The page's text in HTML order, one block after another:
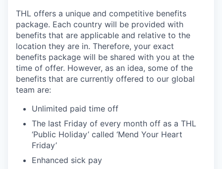
THL offers a unique and competitive benefits
package. Each country will be provided with
benefits that are applicable and relative to the
location they are in. Therefore, your exact
benefits package will be shared with you at the
time of offer. However, as an idea, some of the
benefits that are currently offered to our global
team are:
Unlimited paid time off
The last Friday of every month off as a THL
‘Public Holiday’ called ‘Mend Your Heart
Friday’
Enhanced sick pay